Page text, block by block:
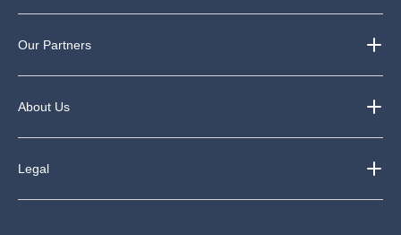
Our Partners
About Us
Legal